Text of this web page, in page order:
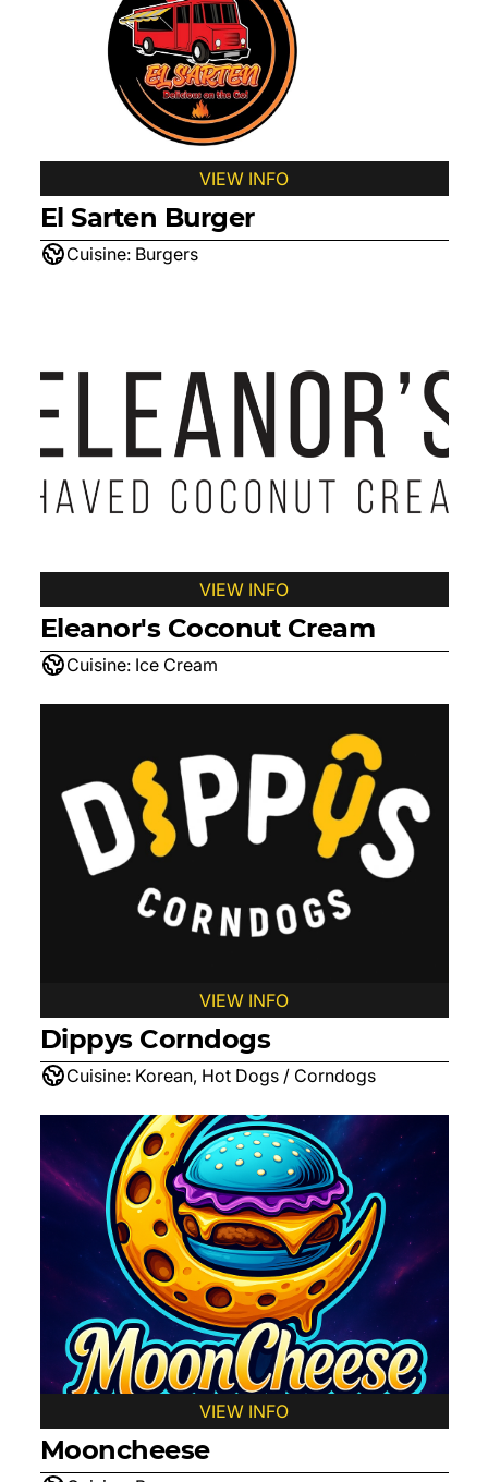
VIEW INFO
El Sarten Burger
Cuisine: Burgers
VIEW INFO
Eleanor's Coconut Cream
Cuisine: Ice Cream
VIEW INFO
Dippys Corndogs
Cuisine: Korean, Hot Dogs / Corndogs
VIEW INFO
Mooncheese